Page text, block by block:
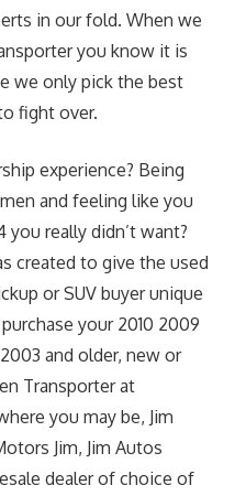
in our fold. When we
you know it is
we only pick the best
fight over.
experience? Being
and feeling like you
really didn’t want?
created to give the used
or SUV buyer unique
your 2010 2009
and older, new or
Transporter at
you may be, Jim
Jim, Jim Autos
dealer of choice of